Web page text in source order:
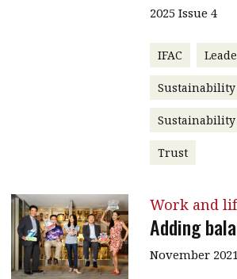
2025 Issue 4
IFAC
Trust
Work and
Adding
November